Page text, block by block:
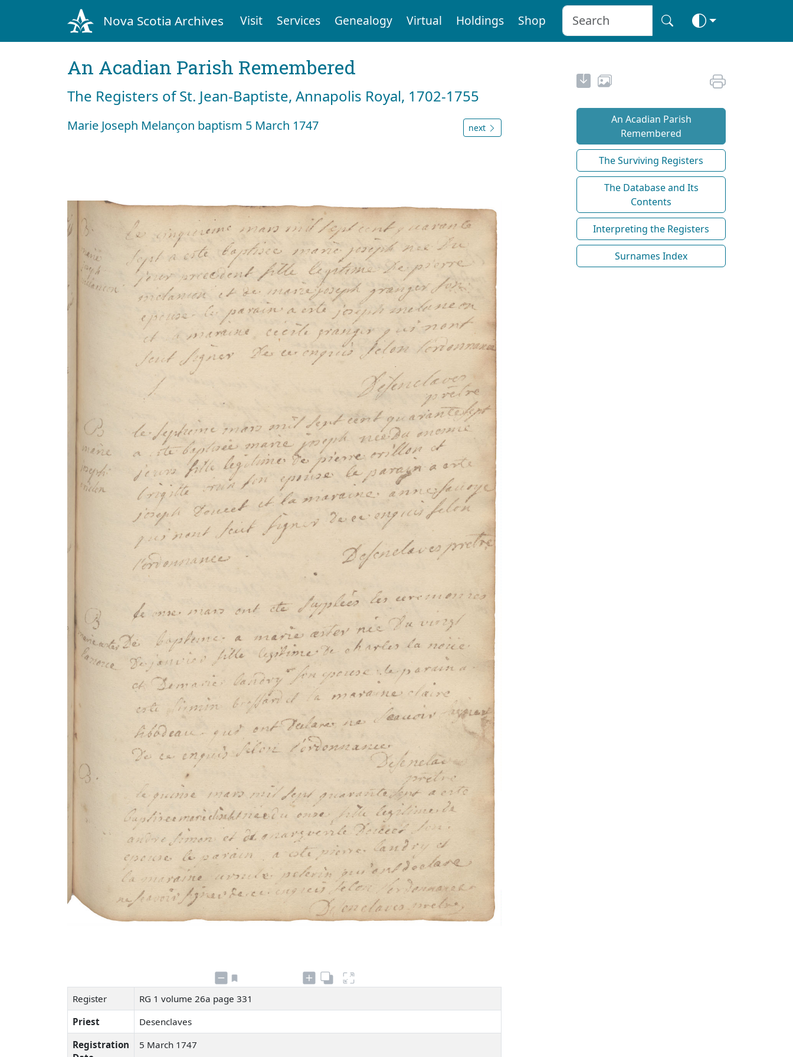
Nova Scotia Archives Visit Services Genealogy Virtual Holdings Shop
An Acadian Parish Remembered
The Registers of St. Jean-Baptiste, Annapolis Royal, 1702-1755
Marie Joseph Melançon baptism 5 March 1747 next
Register
RG 1 volume 26a page 331
Priest
Desenclaves
Registration
5 March 1747
An Acadian Parish
Remembered
The Surviving Registers
The Database and Its
Contents
Interpreting the Registers
Surnames Index